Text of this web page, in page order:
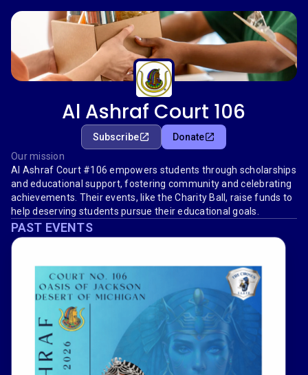
Al Ashraf Court 106
Subscribe
Donate
Our mission
Al Ashraf Court #106 empowers students through scholarships
and educational support, fostering community and celebrating
achievements. Their events, like the Charity Ball, raise funds to
help deserving students pursue their educational goals.
PAST EVENTS